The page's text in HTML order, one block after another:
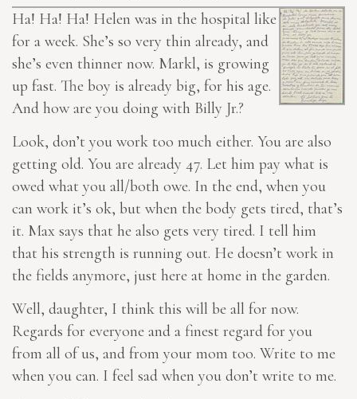
Ha! Ha! Ha! Helen was in the hospital like
for a week. She’s so very thin already, and
she’s even thinner now. Markl, is growing
up fast. The boy is already big, for his age.
And how are you doing with Billy Jr.?
Look, don’t you work too much either. You are also
getting old. You are already 47. Let him pay what is
owed what you all/both owe. In the end, when you
can work it’s ok, but when the body gets tired, that’s
it. Max says that he also gets very tired. I tell him
that his strength is running out. He doesn’t work in
the fields anymore, just here at home in the garden.
Well, daughter, I think this will be all for now.
Regards for everyone and a finest regard for you
from all of us, and from your mom too. Write to me
when you can. I feel sad when you don’t write to me.